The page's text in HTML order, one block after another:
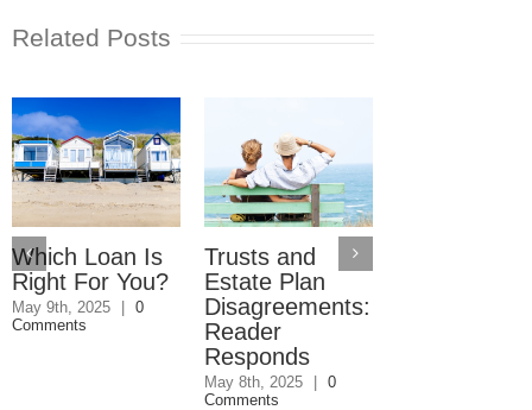
Related Posts
Which Loan Is
Right For You?
May 9th, 2025 | 0
Comments
Trusts and
Estate Plan
Disagreements:
Reader
Responds
May 8th, 2025 | 0
Comments